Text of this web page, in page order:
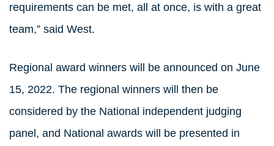
requirements can be met, all at once, is with a great
team,” said West.
Regional award winners will be announced on June
15, 2022. The regional winners will then be
considered by the National independent judging
panel, and National awards will be presented in